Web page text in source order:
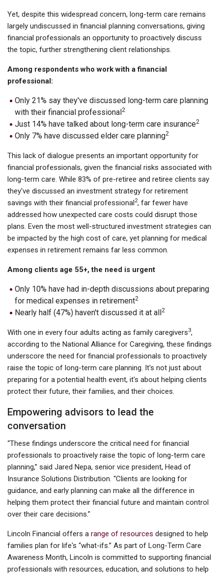
Yet, despite this widespread concern, long-term care remains
largely undiscussed in financial planning conversations, giving
financial professionals an opportunity to proactively discuss
the topic, further strengthening client relationships.
Among respondents who work with a financial
professional:
Only 21% say they've discussed long-term care planning
with their financial professional2
Just 14% have talked about long-term care insurance2
Only 7% have discussed elder care planning2
This lack of dialogue presents an important opportunity for
financial professionals, given the financial risks associated with
long-term care. While 83% of pre-retiree and retiree clients say
they've discussed an investment strategy for retirement
savings with their financial professional2, far fewer have
addressed how unexpected care costs could disrupt those
plans. Even the most well-structured investment strategies can
be impacted by the high cost of care, yet planning for medical
expenses in retirement remains far less common.
Among clients age 55+, the need is urgent
Only 10% have had in-depth discussions about preparing
for medical expenses in retirement2
Nearly half (47%) haven't discussed it at all2
With one in every four adults acting as family caregivers3,
according to the National Alliance for Caregiving, these findings
underscore the need for financial professionals to proactively
raise the topic of long-term care planning. It's not just about
preparing for a potential health event, it's about helping clients
protect their future, their families, and their choices.
Empowering advisors to lead the
conversation
“These findings underscore the critical need for financial
professionals to proactively raise the topic of long-term care
planning,” said Jared Nepa, senior vice president, Head of
Insurance Solutions Distribution. “Clients are looking for
guidance, and early planning can make all the difference in
helping them protect their financial future and maintain control
over their care decisions.”
Lincoln Financial offers a range of resources designed to help
families plan for life's “what-ifs.” As part of Long-Term Care
Awareness Month, Lincoln is committed to supporting financial
professionals with resources, education, and solutions to help